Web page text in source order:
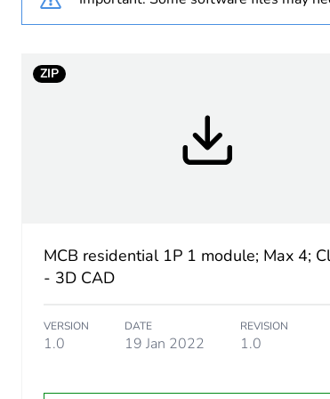
Breaking capacity
[ui] rated
Tightening torque
ZIP
MCB residential 1P 1 module; Max 4;
- 3D CAD
VERSION
1.0
DATE
19 Jan 2022
REVISION
1.0